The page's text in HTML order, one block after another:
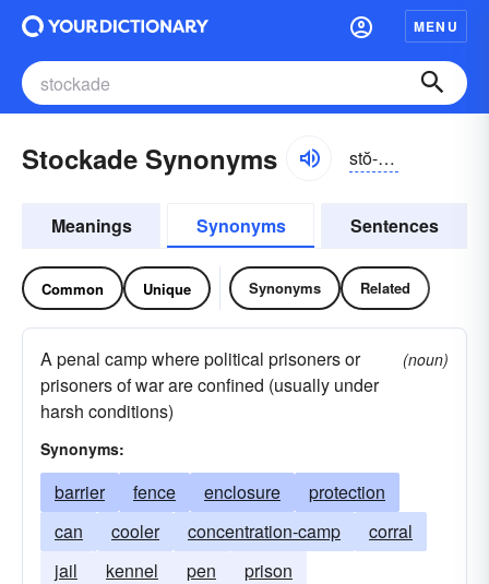
MENU
Stockade Synonyms stŏ-kād
Meanings Synonyms Sentences
Common Unique Synonyms Related
A penal camp where political prisoners or
prisoners of war are confined (usually under
harsh conditions)
(noun)
Synonyms:
barrier fence enclosure
protection
can
cooler concentration-camp
corral
jail
kennel pen prison